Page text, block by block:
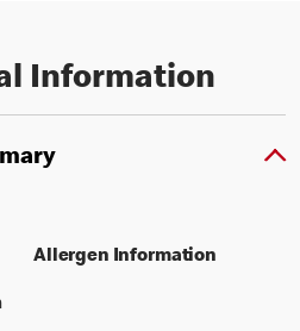
Information
Allergen Information